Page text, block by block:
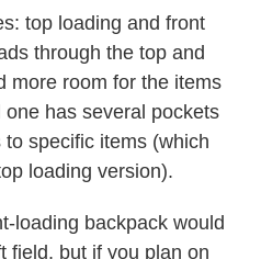
top loading and front
through the top and
more room for the items
has several pockets
specific items (which
loading version).
loading backpack would
field, but if you plan on